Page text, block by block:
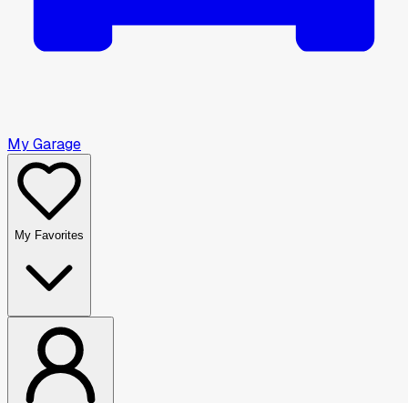
My Garage
My Favorites